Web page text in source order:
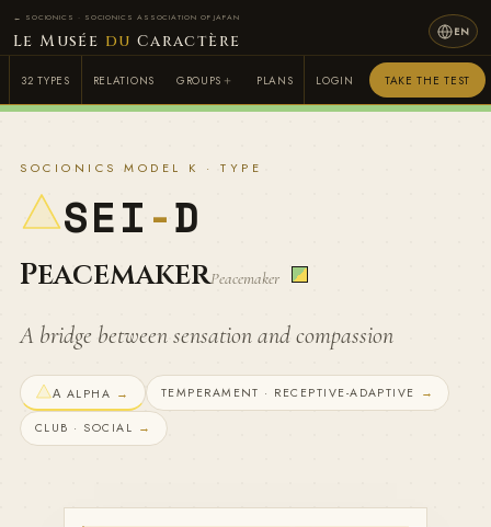
← SOCIONICS · SOCIONICS ASSOCIATION OF JAPAN
Le Musée du Caractère
32 TYPES RELATIONS GROUPS PLANS LOGIN TAKE THE TEST
EN
SOCIONICS MODEL K · TYPE
SEI-D
PeacemakerPeacemaker
A bridge between sensation and compassion
Α ALPHA → TEMPERAMENT · RECEPTIVE-ADAPTIVE →
CLUB · SOCIAL →